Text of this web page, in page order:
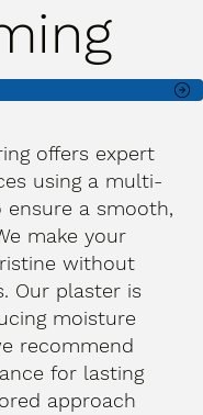
offers expert
using a multi-
a smooth,
make your
without
Our plaster is
moisture
recommend
for lasting
approach